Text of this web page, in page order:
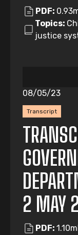
PDF:
Topics:
justice
Transcript
08/05/23
2 MAY
PDF: